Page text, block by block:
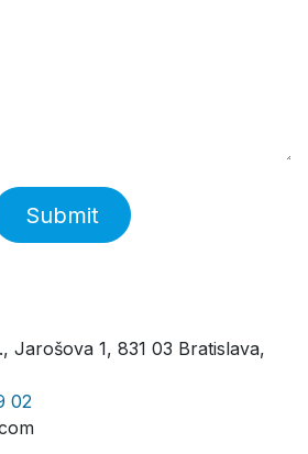
Submit
Jarošova 1, 831 03 Bratislava,
02